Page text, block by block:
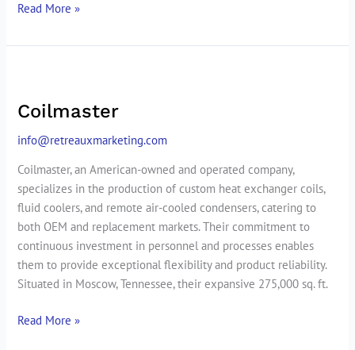
Read More »
Coilmaster
info@retreauxmarketing.com
Coilmaster, an American-owned and operated company,
specializes in the production of custom heat exchanger coils,
fluid coolers, and remote air-cooled condensers, catering to
both OEM and replacement markets. Their commitment to
continuous investment in personnel and processes enables
them to provide exceptional flexibility and product reliability.
Situated in Moscow, Tennessee, their expansive 275,000 sq. ft.
Read More »